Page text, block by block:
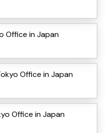
Office in Japan
Office in Japan
Office in Japan